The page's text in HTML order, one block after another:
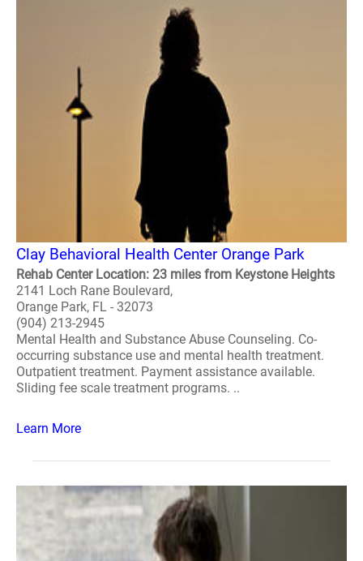
Clay Behavioral Health Center Orange Park
Rehab Center Location: 23 miles from Keystone Heights
2141 Loch Rane Boulevard,
Orange Park, FL - 32073
(904) 213-2945
Mental Health and Substance Abuse Counseling. Co-
occurring substance use and mental health treatment.
Outpatient treatment. Payment assistance available.
Sliding fee scale treatment programs. ..
Learn More